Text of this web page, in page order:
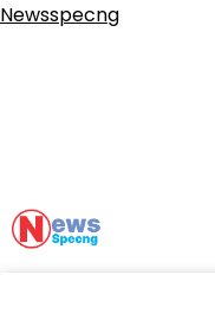
Newsspecng